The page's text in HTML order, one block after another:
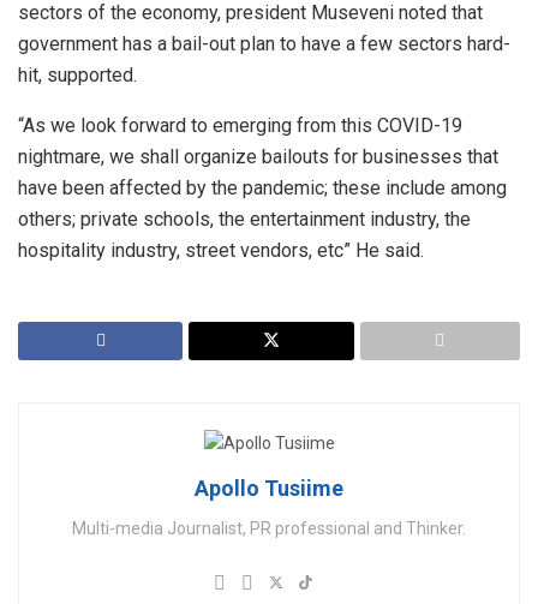
sectors of the economy, president Museveni noted that
government has a bail-out plan to have a few sectors hard-
hit, supported.
“As we look forward to emerging from this COVID-19
nightmare, we shall organize bailouts for businesses that
have been affected by the pandemic; these include among
others; private schools, the entertainment industry, the
hospitality industry, street vendors, etc” He said.
Apollo Tusiime
Multi-media Journalist, PR professional and Thinker.